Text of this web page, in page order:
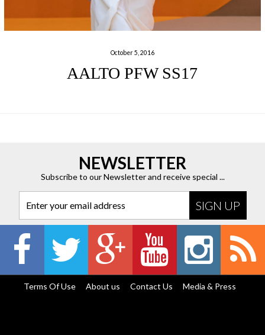
October 5, 2016
AALTO PFW SS17
NEWSLETTER
Subscribe to our Newsletter and receive special ...
Enter your email address
Terms Of Use About us Contact Us Media & Press